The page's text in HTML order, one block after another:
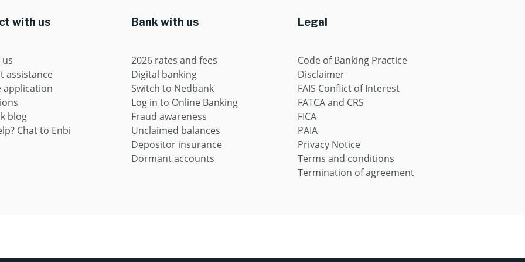
with us Bank with us Legal
assistance
application
blog
Chat to Enbi
2026 rates and fees
Digital banking
Switch to Nedbank
Log in to Online Banking
Fraud awareness
Unclaimed balances
Depositor insurance
Dormant accounts
Code of Banking Practice
Disclaimer
FAIS Conflict of Interest
FATCA and CRS
FICA
PAIA
Privacy Notice
Terms and conditions
Termination of agreement